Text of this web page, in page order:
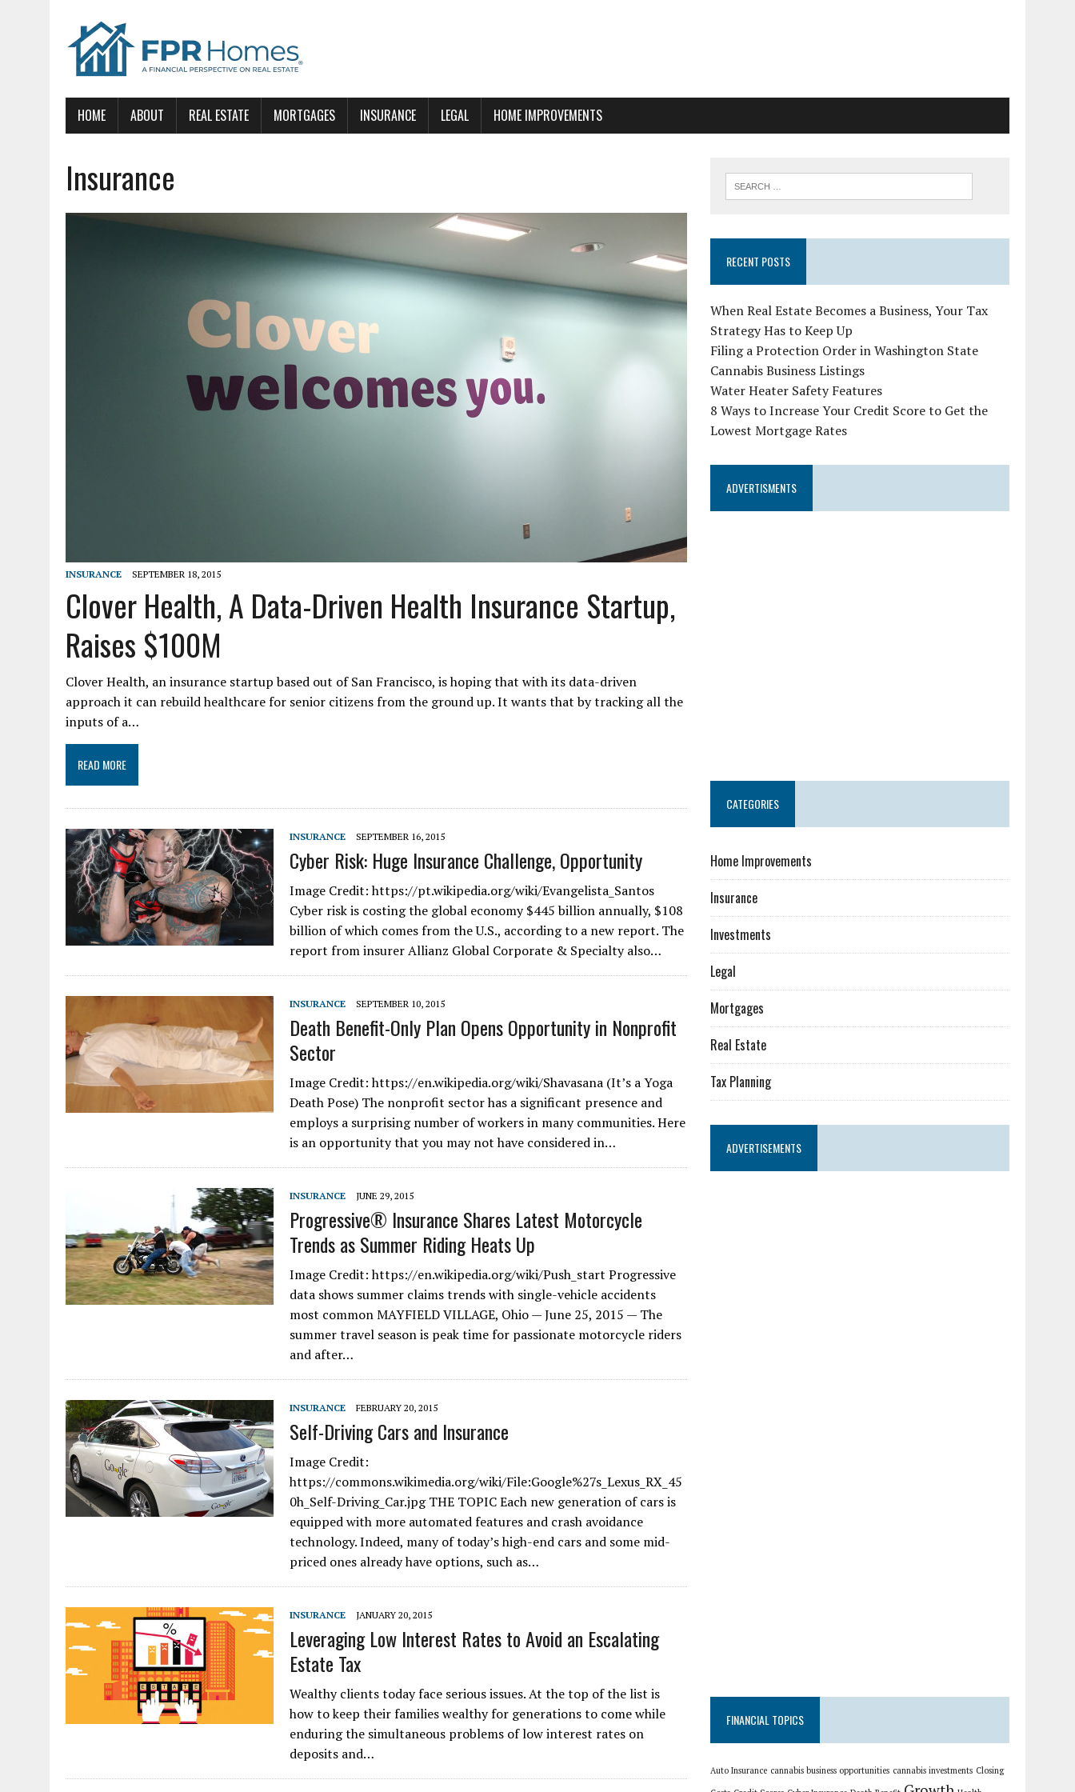
HOME ABOUT REAL ESTATE MORTGAGES INSURANCE LEGAL HOME IMPROVEMENTS
Insurance
INSURANCE SEPTEMBER 18, 2015
Clover Health, A Data-Driven Health Insurance Startup,
Raises $100M
Clover Health, an insurance startup based out of San Francisco, is hoping that with its data-driven
approach it can rebuild healthcare for senior citizens from the ground up. It wants that by tracking all the
inputs of a…
READ MORE
INSURANCE SEPTEMBER 16, 2015
Cyber Risk: Huge Insurance Challenge, Opportunity
Image Credit: https://pt.wikipedia.org/wiki/Evangelista_Santos
Cyber risk is costing the global economy $445 billion annually, $108
billion of which comes from the U.S., according to a new report. The
report from insurer Allianz Global Corporate & Specialty also…
INSURANCE SEPTEMBER 10, 2015
Death Benefit-Only Plan Opens Opportunity in Nonprofit
Sector
Image Credit: https://en.wikipedia.org/wiki/Shavasana (It’s a Yoga
Death Pose) The nonprofit sector has a significant presence and
employs a surprising number of workers in many communities. Here
is an opportunity that you may not have considered in…
INSURANCE JUNE 29, 2015
Progressive® Insurance Shares Latest Motorcycle
Trends as Summer Riding Heats Up
Image Credit: https://en.wikipedia.org/wiki/Push_start Progressive
data shows summer claims trends with single-vehicle accidents
most common MAYFIELD VILLAGE, Ohio — June 25, 2015 — The
summer travel season is peak time for passionate motorcycle riders
and after…
INSURANCE FEBRUARY 20, 2015
Self-Driving Cars and Insurance
Image Credit:
https://commons.wikimedia.org/wiki/File:Google%27s_Lexus_RX_45
0h_Self-Driving_Car.jpg THE TOPIC Each new generation of cars is
equipped with more automated features and crash avoidance
technology. Indeed, many of today’s high-end cars and some mid-
priced ones already have options, such as…
INSURANCE JANUARY 20, 2015
Leveraging Low Interest Rates to Avoid an Escalating
Estate Tax
Wealthy clients today face serious issues. At the top of the list is
how to keep their families wealthy for generations to come while
enduring the simultaneous problems of low interest rates on
deposits and…
RECENT POSTS
When Real Estate Becomes a Business, Your Tax
Strategy Has to Keep Up
Filing a Protection Order in Washington State
Cannabis Business Listings
Water Heater Safety Features
8 Ways to Increase Your Credit Score to Get the
Lowest Mortgage Rates
ADVERTISMENTS
CATEGORIES
Home Improvements
Insurance
Investments
Legal
Mortgages
Real Estate
Tax Planning
ADVERTISEMENTS
FINANCIAL TOPICS
Auto Insurance cannabis business opportunities cannabis investments Closing